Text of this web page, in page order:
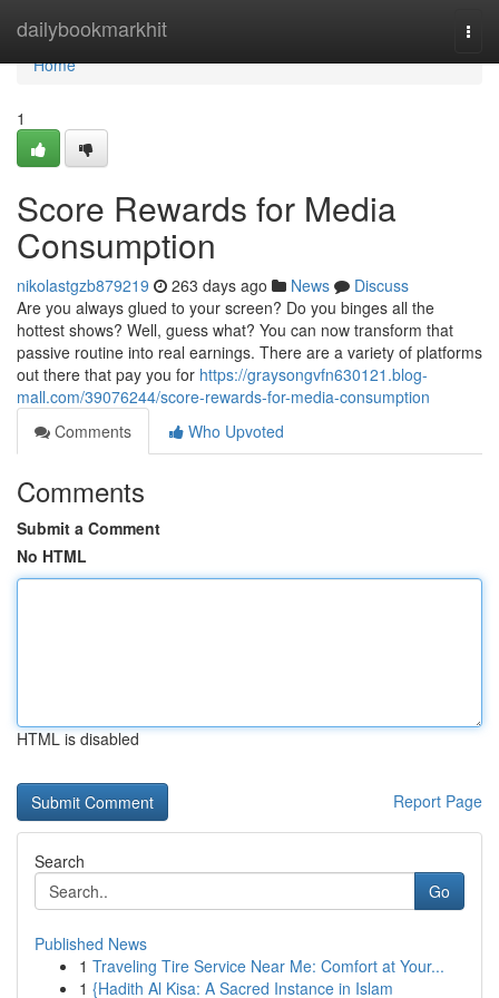
dailybookmarkhit
Home
Home
1
Score Rewards for Media
Consumption
nikolastgzb879219 263 days ago News
Discuss
Are you always glued to your screen? Do you binges all the
hottest shows? Well, guess what? You can now transform that
passive routine into real earnings. There are a variety of platforms
out there that pay you for https://graysongvfn630121.blog-
mall.com/39076244/score-rewards-for-media-consumption
Comments
Who Upvoted
Comments
Submit a Comment
No HTML
HTML is disabled
Report Page
Search
Go
Published News
1 Traveling Tire Service Near Me: Comfort at Your...
1 {Hadith Al Kisa: A Sacred Instance in Islam